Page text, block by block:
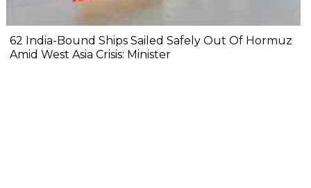
62 India-Bound Ships Sailed Safely Out Of Hormuz
Amid West Asia Crisis: Minister